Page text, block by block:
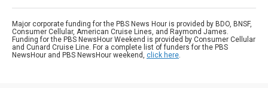
Major corporate funding for the PBS News Hour is provided by BDO, BNSF,
Consumer Cellular, American Cruise Lines, and Raymond James.
Funding for the PBS NewsHour Weekend is provided by Consumer Cellular
and Cunard Cruise Line. For a complete list of funders for the PBS
NewsHour and PBS NewsHour weekend, click here.